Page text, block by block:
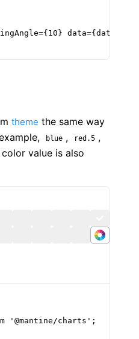
data={data} />;
theme the same way
blue , red.5 ,
value is also
'@mantine/charts';